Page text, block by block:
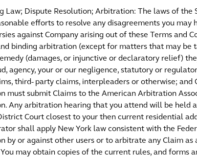
Law; Dispute Resolution; Arbitration: The laws of
efforts to resolve any disagreements you
against Company arising out of these Terms and
binding arbitration (except for matters that may
(damages, or injunctive or declaratory relief)
agency, your or our negligence, statutory or
third- party claims, interpleaders or otherwise;
must submit Claims to the American Arbitration
Any arbitration hearing that you attend will be held
Court closest to your then current residential
shall apply New York law consistent with the
by or against other users or to arbitrate any Claim
may obtain copies of the current rules, and